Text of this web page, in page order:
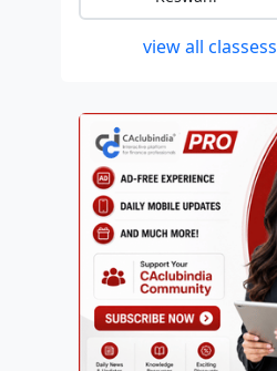
view all classess